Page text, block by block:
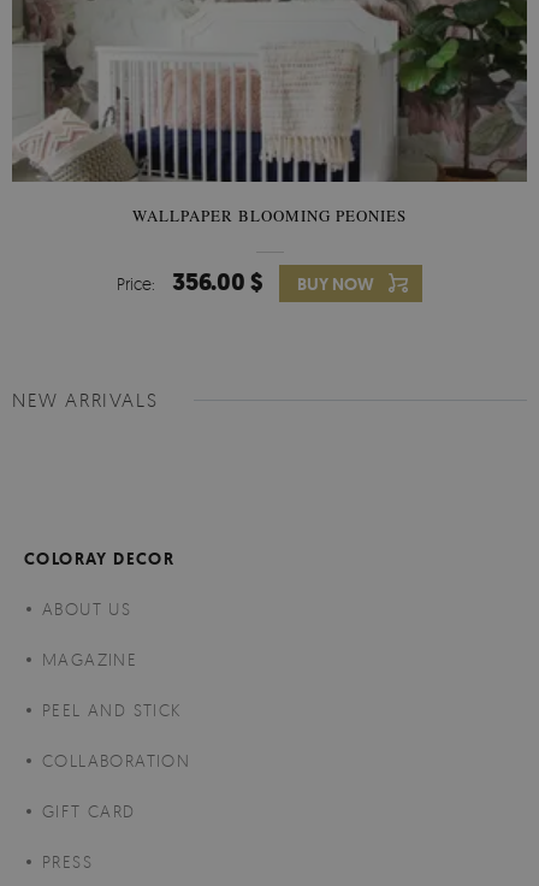
WALLPAPER BLOOMING PEONIES
Price: 356.00 $ BUY NOW
NEW ARRIVALS
COLORAY DECOR
ABOUT US
MAGAZINE
PEEL AND STICK
COLLABORATION
GIFT CARD
PRESS